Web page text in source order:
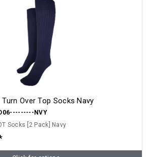
Over Top Socks Navy
NVY
Socks [2 Pack] Navy